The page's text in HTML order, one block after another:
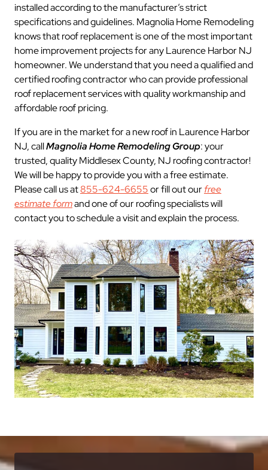
installed according to the manufacturer’s strict
specifications and guidelines. Magnolia Home Remodeling
knows that roof replacement is one of the most important
home improvement projects for any Laurence Harbor NJ
homeowner. We understand that you need a qualified and
certified roofing contractor who can provide professional
roof replacement services with quality workmanship and
affordable roof pricing.
If you are in the market for a new roof in Laurence Harbor
NJ, callMagnolia Home Remodeling Group: your
trusted, quality Middlesex County, NJ roofing contractor!
We will be happy to provide you with a free estimate.
Please call us at855-624-6655or fill out ourfree
estimate formand one of our roofing specialists will
contact you to schedule a visit and explain the process.